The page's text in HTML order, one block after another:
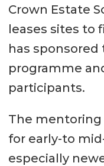
Crown Estate
leases sites to
has
programme
participants.
The
for early-to
especially